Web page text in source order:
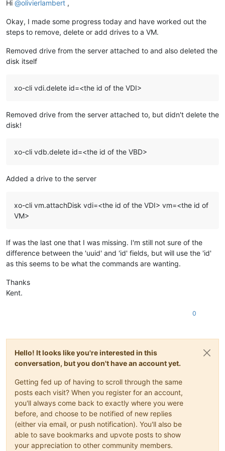
Hi @olivierlambert ,
Okay, I made some progress today and have worked out the
steps to remove, delete or add drives to a VM.
Removed drive from the server attached to and also deleted the
disk itself
xo-cli vdi.delete id=<the id of the VDI>
Removed drive from the server attached to, but didn't delete the
disk!
xo-cli vdb.delete id=<the id of the VBD>
Added a drive to the server
xo-cli vm.attachDisk vdi=<the id of the VDI> vm=<the id of
VM>
If was the last one that I was missing. I'm still not sure of the
difference between the 'uuid' and 'id' fields, but will use the 'id'
as this seems to be what the commands are wanting.
Thanks
Kent.
0
Hello! It looks like you're interested in this
conversation, but you don't have an account yet.
Getting fed up of having to scroll through the same
posts each visit? When you register for an account,
you'll always come back to exactly where you were
before, and choose to be notified of new replies
(either via email, or push notification). You'll also be
able to save bookmarks and upvote posts to show
your appreciation to other community members.